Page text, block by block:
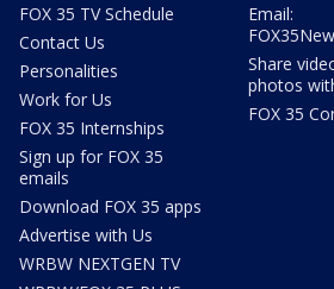
FOX 35 TV Schedule
Contact Us
Personalities
Work for Us
FOX 35 Internships
Sign up for FOX 35
emails
Download FOX 35 apps
Advertise with Us
WRBW NEXTGEN TV
Email:
Share
photos
FOX 35